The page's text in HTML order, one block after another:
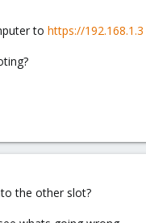
to https://192.168.1.3
the other slot?